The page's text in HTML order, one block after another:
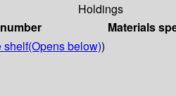
Holdings
Materials
shelf(Opens below))